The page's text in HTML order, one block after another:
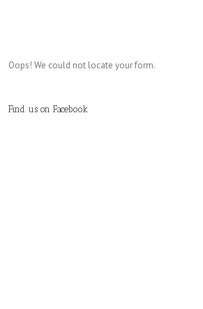
Oops! We could not locate your form.
Find us on Facebook